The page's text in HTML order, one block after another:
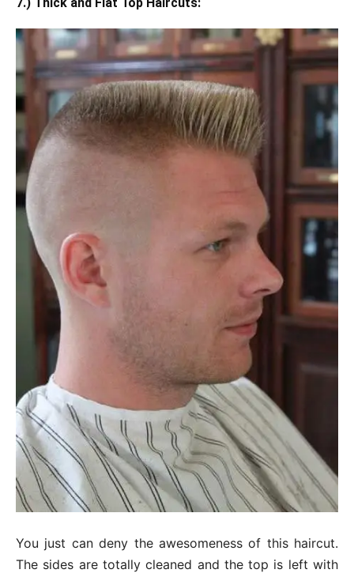
You just can deny the awesomeness of this haircut.
The sides are totally cleaned and the top is left with